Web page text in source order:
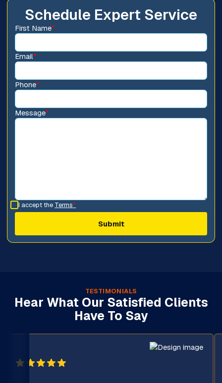
Schedule Expert Service
First Name*
Email*
Phone*
Message*
I accept the Terms*
TESTIMONIALS
Hear What Our Satisfied Clients
Have To Say